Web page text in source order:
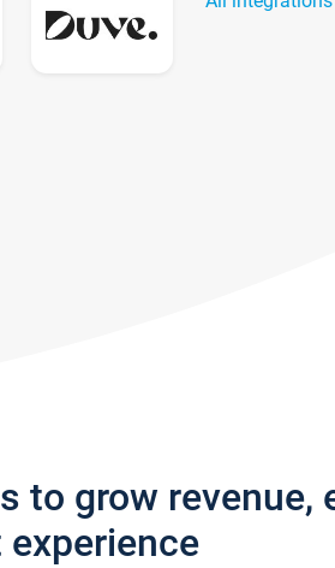
to grow revenue,